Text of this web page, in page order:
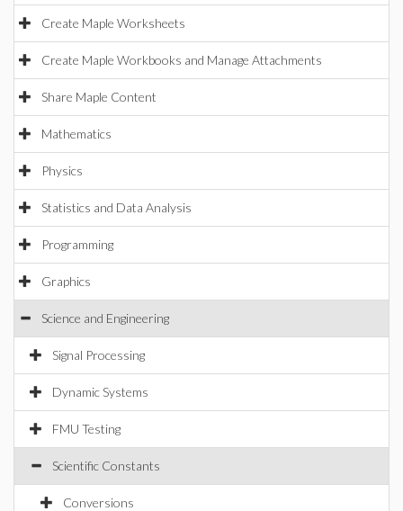
Create Maple Worksheets
Create Maple Workbooks and Manage Attachments
Share Maple Content
Mathematics
Physics
Statistics and Data Analysis
Programming
Graphics
Science and Engineering
Signal Processing
Dynamic Systems
FMU Testing
Scientific Constants
Conversions